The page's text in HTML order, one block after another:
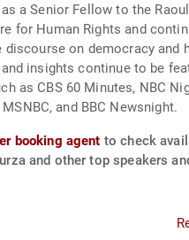
a Senior Fellow to the Raoul
for Human Rights and
on democracy and
insights continue to be
as CBS 60 Minutes, NBC
and BBC Newsnight.
booking agent to check
and other top speakers